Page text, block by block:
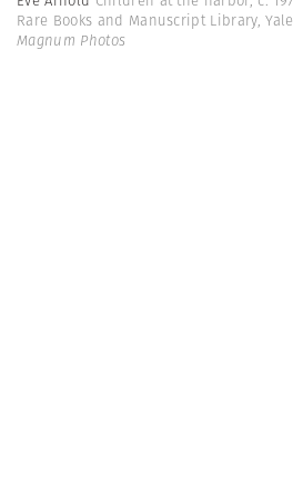
Rare Books and Manuscript Library,
Magnum Photos